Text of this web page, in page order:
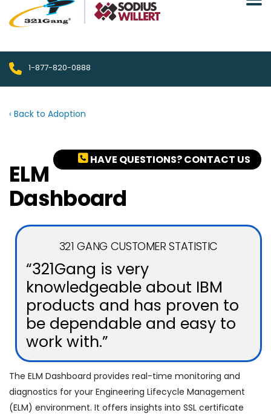
1-877-820-0888
‹ Back to Adoption
HAVE QUESTIONS? CONTACT US
ELM
Dashboard
321 GANG CUSTOMER STATISTIC
“321Gang is very
knowledgeable about IBM
products and has proven to
be dependable and easy to
work with.”
The ELM Dashboard provides real-time monitoring and
diagnostics for your Engineering Lifecycle Management
(ELM) environment. It offers insights into SSL certificate